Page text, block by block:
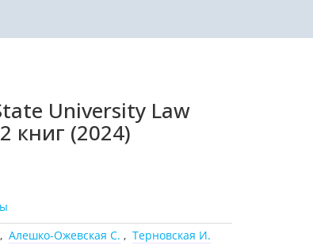
University Law
книг (2024)
, Алешко-Ожевская С. , Терновская И.